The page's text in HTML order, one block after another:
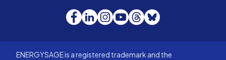
Facebook
LinkedInInstagram
YouTube
Threads
Bluesky
ENERGYSAGE is a registered trademark and the